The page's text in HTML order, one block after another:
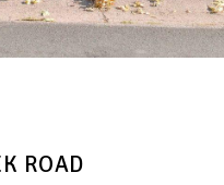
ROAD